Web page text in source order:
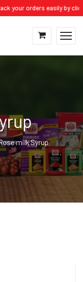
orders easily by clicking
milk Syrup